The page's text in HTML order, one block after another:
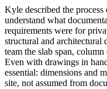
Kyle described the
understand what
requirements were for
structural and architectural
team the slab span,
Even with drawings in
essential: dimensions and
site, not assumed from